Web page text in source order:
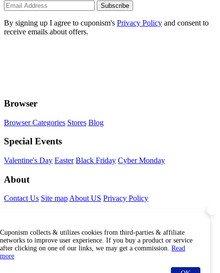
Subscribe
By signing up I agree to cuponism's Privacy Policy and consent to
receive emails about offers.
Browser
Browser Categories Stores Blog
Special Events
Valentine's Day Easter Black Friday Cyber Monday
About
Contact Us Site map About US Privacy Policy
Find Us Internationally
Cuponism collects & utilizes cookies from third-parties & affiliate
networks to improve user experience. If you buy a product or service
after clicking on one of our links, we may get a commission. Read
more